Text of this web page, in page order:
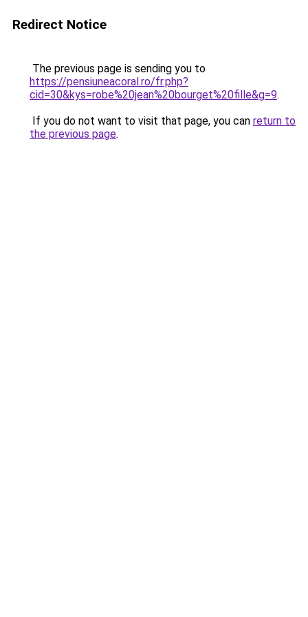
Redirect Notice
The previous page is sending you to
https://pensiuneacoral.ro/fr.php?
cid=30&kys=robe%20jean%20bourget%20fille&g=9.
If you do not want to visit that page, you can return to
the previous page.